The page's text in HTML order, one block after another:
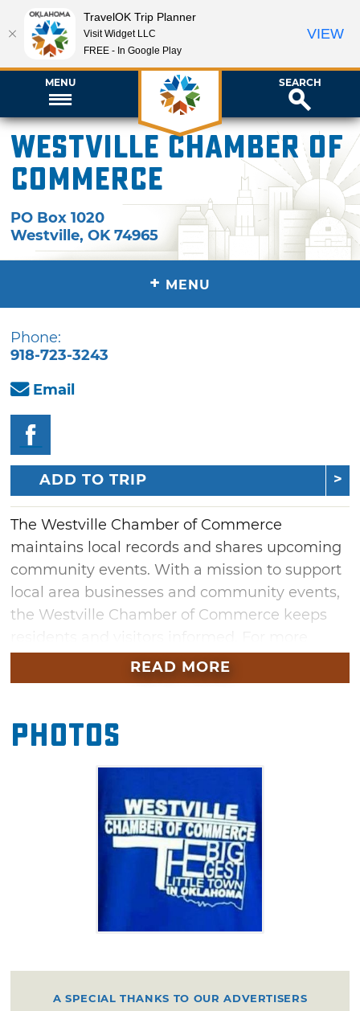
MENU SEARCH
Westville Chamber of
Commerce
PO Box 1020
Westville,OK 74965
+ MENU
Phone:
918-723-3243
Email
ADD TO TRIP
The Westville Chamber of Commerce
maintains local records and shares upcoming
community events. With a mission to support
local area businesses and community events,
the Westville Chamber of Commerce keeps
information on town happenings, stay tuned
into the Westville Chamber of Commerce.
READ MORE
Photos
A SPECIAL THANKS TO OUR ADVERTISERS
TravelOK Trip Planner
Visit Widget LLC
FREE - In Google Play
VIEW